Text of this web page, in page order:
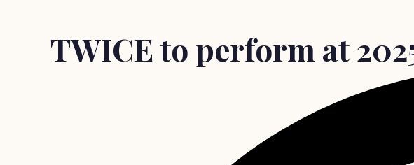
TWICE to perform at